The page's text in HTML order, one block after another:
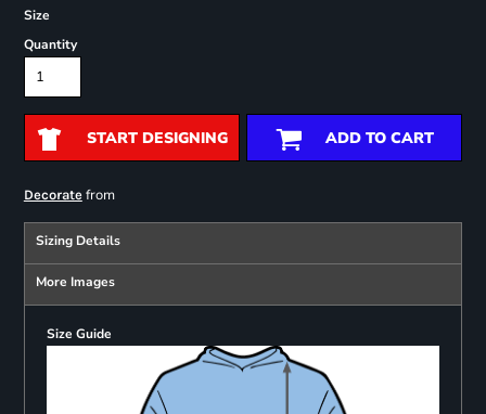
Size
Quantity
START DESIGNING ADD TO CART
Decoratefrom
Sizing Details
More Images
Size Guide